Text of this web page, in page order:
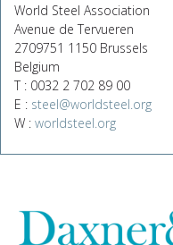
World Steel Association
Avenue de Tervueren
2709751 1150 Brussels
Belgium
T : 0032 2 702 89 00
E : steel@worldsteel.org
W : worldsteel.org